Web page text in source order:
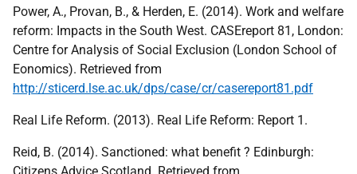
Power, A., Provan, B., & Herden, E. (2014). Work and welfare
reform: Impacts in the South West. CASEreport 81, London:
Centre for Analysis of Social Exclusion (London School of
Eonomics). Retrieved from
http://sticerd.lse.ac.uk/dps/case/cr/casereport81.pdf
Real Life Reform. (2013). Real Life Reform: Report 1.
Reid, B. (2014). Sanctioned: what benefit ? Edinburgh: